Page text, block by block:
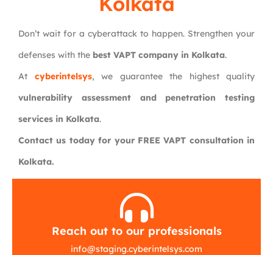
Don’t wait for a cyberattack to happen. Strengthen your
defenses with the best VAPT company in Kolkata.
At cyberintelsys, we guarantee the highest quality
vulnerability assessment and penetration testing
services in Kolkata.
Contact us today for your FREE VAPT consultation in
Kolkata.
Reach out to our professionals
info@staging.cyberintelsys.com